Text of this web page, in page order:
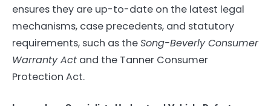
ensures they are up-to-date on the latest legal
mechanisms, case precedents, and statutory
requirements, such as theSong-Beverly Consumer
Warranty Act and the Tanner Consumer
Protection Act.